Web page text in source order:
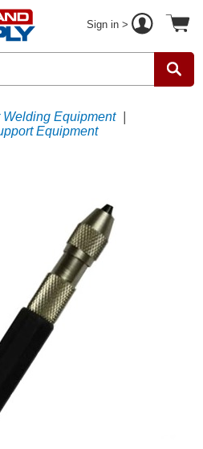
Sign in >
Welding Equipment
Equipment